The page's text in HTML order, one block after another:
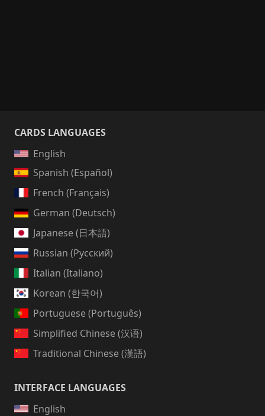
CARDS LANGUAGES
English
Spanish (Español)
French (Français)
German (Deutsch)
Japanese (日本語)
Russian (Русский)
Italian (Italiano)
Korean (한국어)
Portuguese (Português)
Simplified Chinese (汉语)
Traditional Chinese (漢語)
INTERFACE LANGUAGES
English